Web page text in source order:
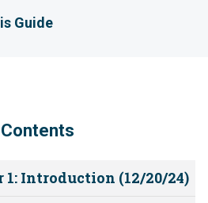
Guide
1: Introduction (12/20/24)